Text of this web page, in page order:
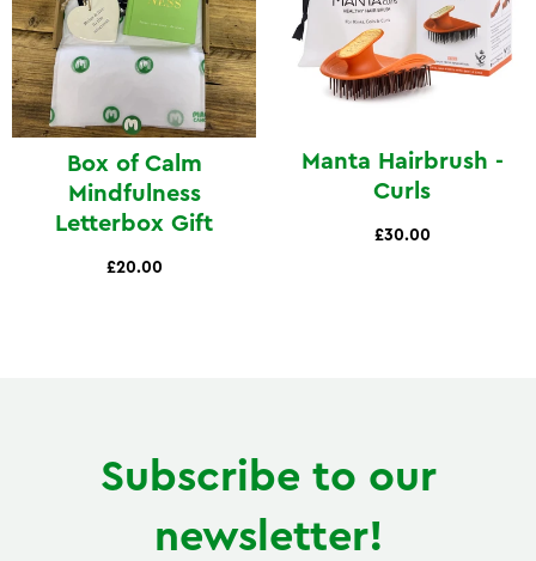
Box of Calm
Mindfulness
Letterbox Gift
£20.00
Manta Hairbrush -
Curls
£30.00
Subscribe to our
newsletter!